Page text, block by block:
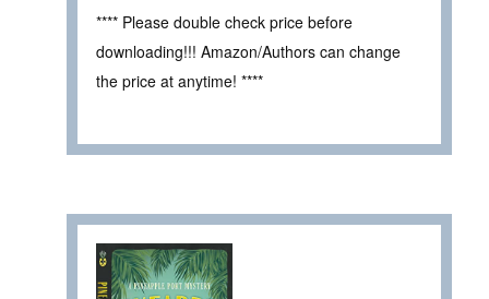
**** Please double check price before
downloading!!! Amazon/Authors can change
the price at anytime! ****